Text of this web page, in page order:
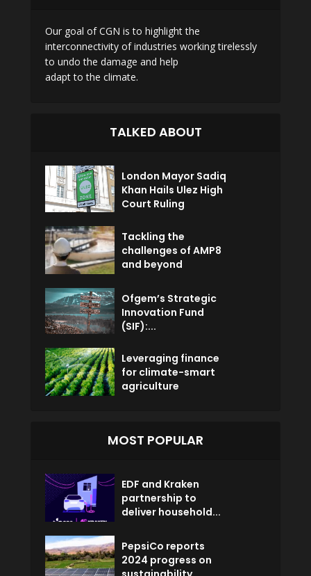
Our goal of CGN is to highlight the
interconnectivity of industries working tirelessly
to undo the damage and help
adapt to the climate.
TALKED ABOUT
London Mayor Sadiq
Khan Hails Ulez High
Court Ruling
Tackling the
challenges of AMP8
and beyond
Ofgem’s Strategic
Innovation Fund
(SIF):...
Leveraging finance
for climate-smart
agriculture
MOST POPULAR
EDF and Kraken
partnership to
deliver household...
PepsiCo reports
2024 progress on